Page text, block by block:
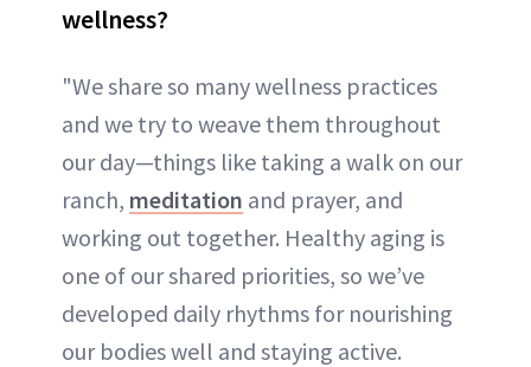
wellness?
"We share so many wellness practices
and we try to weave them throughout
our day—things like taking a walk on our
ranch, meditation and prayer, and
working out together. Healthy aging is
one of our shared priorities, so we’ve
developed daily rhythms for nourishing
our bodies well and staying active.